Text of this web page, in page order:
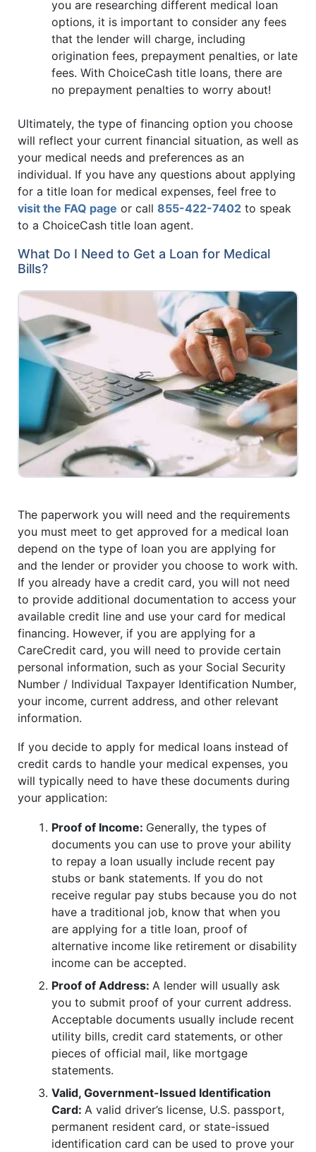
you are researching different medical loan
options, it is important to consider any fees
that the lender will charge, including
origination fees, prepayment penalties, or late
fees. With ChoiceCash title loans, there are
no prepayment penalties to worry about!
Ultimately, the type of financing option you choose
will reflect your current financial situation, as well as
your medical needs and preferences as an
individual. If you have any questions about applying
for a title loan for medical expenses, feel free to
visit the FAQ page or call 855-422-7402 to speak
to a ChoiceCash title loan agent.
What Do I Need to Get a Loan for Medical
Bills?
The paperwork you will need and the requirements
you must meet to get approved for a medical loan
depend on the type of loan you are applying for
and the lender or provider you choose to work with.
If you already have a credit card, you will not need
to provide additional documentation to access your
available credit line and use your card for medical
financing. However, if you are applying for a
CareCredit card, you will need to provide certain
personal information, such as your Social Security
Number / Individual Taxpayer Identification Number,
your income, current address, and other relevant
information.
If you decide to apply for medical loans instead of
credit cards to handle your medical expenses, you
will typically need to have these documents during
your application:
Proof of Income: Generally, the types of
documents you can use to prove your ability
to repay a loan usually include recent pay
stubs or bank statements. If you do not
receive regular pay stubs because you do not
have a traditional job, know that when you
are applying for a title loan, proof of
alternative income like retirement or disability
income can be accepted.
Proof of Address: A lender will usually ask
you to submit proof of your current address.
Acceptable documents usually include recent
utility bills, credit card statements, or other
pieces of official mail, like mortgage
statements.
Valid, Government-Issued Identification
Card: A valid driver’s license, U.S. passport,
permanent resident card, or state-issued
identification card can be used to prove your